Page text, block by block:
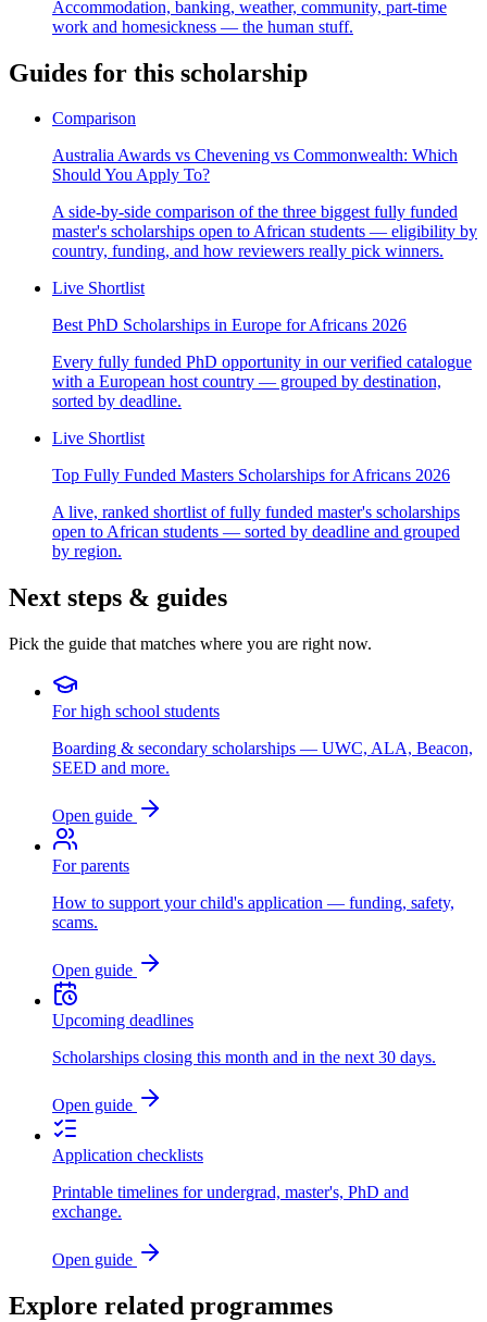
Accommodation, banking, weather, community, part-time
work and homesickness — the human stuff.
Guides for this scholarship
Comparison
Australia Awards vs Chevening vs Commonwealth: Which
Should You Apply To?
A side-by-side comparison of the three biggest fully funded
master's scholarships open to African students — eligibility by
country, funding, and how reviewers really pick winners.
Live Shortlist
Best PhD Scholarships in Europe for Africans 2026
Every fully funded PhD opportunity in our verified catalogue
with a European host country — grouped by destination,
sorted by deadline.
Live Shortlist
Top Fully Funded Masters Scholarships for Africans 2026
A live, ranked shortlist of fully funded master's scholarships
open to African students — sorted by deadline and grouped
by region.
Next steps & guides
Pick the guide that matches where you are right now.
For high school students
Boarding & secondary scholarships — UWC, ALA, Beacon,
SEED and more.
Open guide
For parents
How to support your child's application — funding, safety,
scams.
Open guide
Upcoming deadlines
Scholarships closing this month and in the next 30 days.
Open guide
Application checklists
Printable timelines for undergrad, master's, PhD and
exchange.
Open guide
Explore related programmes